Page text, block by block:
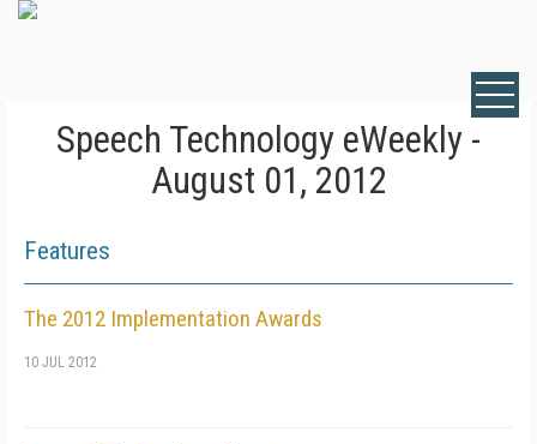
Speech Technology eWeekly -
August 01, 2012
Features
The 2012 Implementation Awards
10 JUL 2012